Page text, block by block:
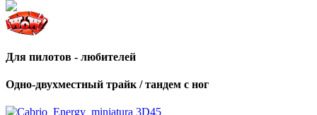
Для пилотов - любителей
Одно-двухместный трайк / тандем с ног